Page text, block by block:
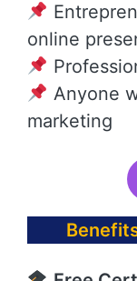
online
Anyone
marketing